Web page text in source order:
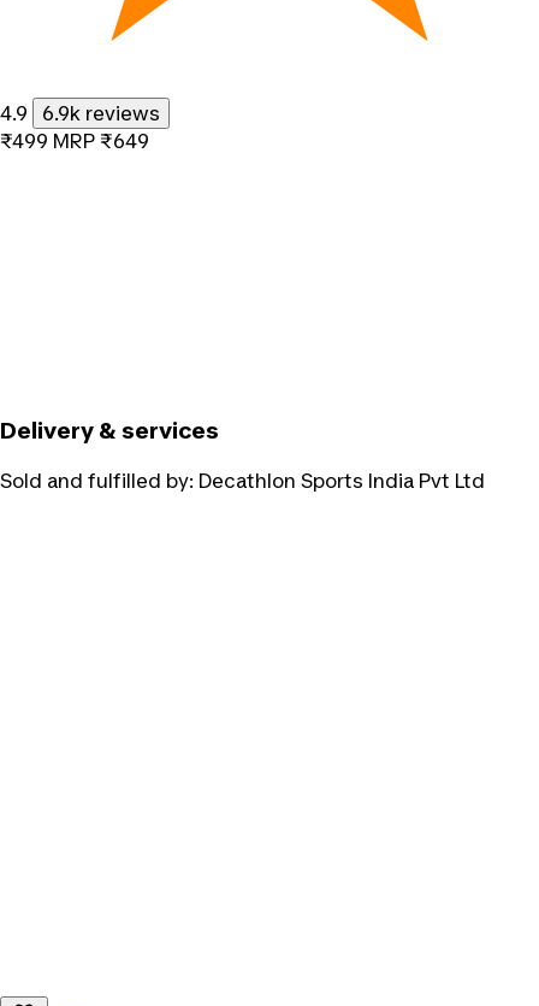
4.9
6.9k reviews
₹499 MRP ₹649
Delivery & services
Sold and fulfilled by: Decathlon Sports India Pvt Ltd